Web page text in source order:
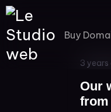
Buy
3 years
Our
from